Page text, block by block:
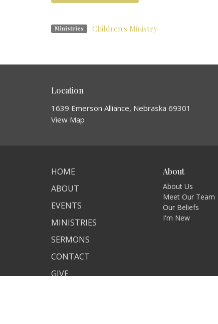
Ministries Children's Ministry
Location
1639 Emerson Alliance, Nebraska 69301
View Map
HOME
ABOUT
EVENTS
MINISTRIES
SERMONS
CONTACT
GIVE
About
About Us
Meet Our Team
Our Beliefs
I'm New